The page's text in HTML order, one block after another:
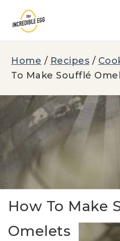
content
Home / Recipes /
To Make Soufflé
How To Make
Omelets